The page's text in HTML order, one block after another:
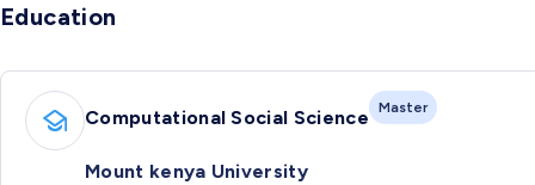
Education
Computational Social Science Master
Mount kenya University